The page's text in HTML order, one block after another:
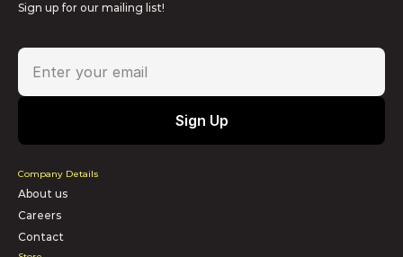
Sign up for our mailing list!
Company Details
About us
Careers
Contact